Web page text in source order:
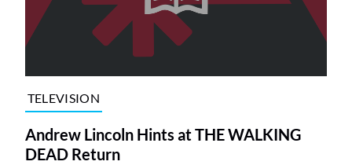
TELEVISION
Andrew Lincoln Hints at THE WALKING
DEAD Return